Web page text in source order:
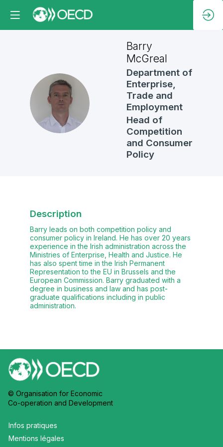
BM
Barry
McGreal
Department of
Enterprise,
Trade and
Employment
Head of
Competition
and Consumer
Policy
Description
Barry leads on both competition policy and
consumer policy in Ireland. He has over 20 years
experience in the Irish administration across the
Ministries of Enterprise, Health and Justice. He
has also spent time in the Irish Permanent
Representation to the EU in Brussels and the
European Commission. Barry graduated with a
degree in business and law and has post-
graduate qualifications including in public
administration.
© Organisation for Economic
Co-operation and Development
Infos pratiques
Mentions légales